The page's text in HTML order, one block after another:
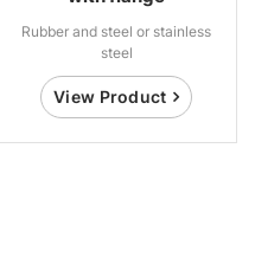
Rubber and steel or stainless
steel
View Product